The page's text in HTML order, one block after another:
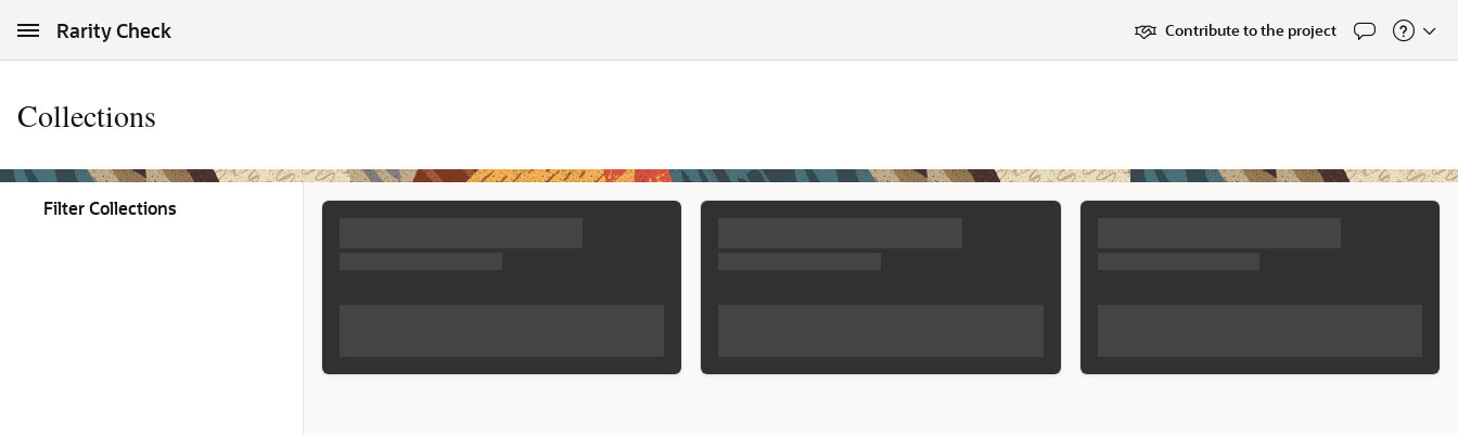
Rarity Check Contribute to the project FeedbackAbout
Collections
Filter Collections Collections